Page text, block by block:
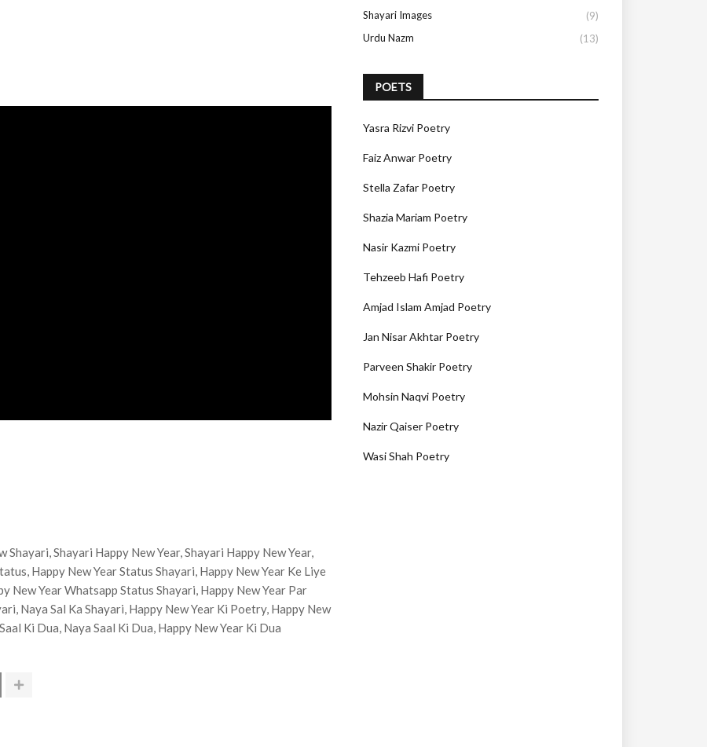
Shayari Happy New Year, Shayari Happy New Year,
Happy New Year Status Shayari, Happy New Year Ke Liye
New Year Whatsapp Status Shayari, Happy New Year Par
Naya Sal Ka Shayari, Happy New Year Ki Poetry, Happy New
Ki Dua, Naya Saal Ki Dua, Happy New Year Ki Dua
Shayari Images
(9)
Urdu Nazm
(13)
POETS
Yasra Rizvi Poetry
Faiz Anwar Poetry
Stella Zafar Poetry
Shazia Mariam Poetry
Nasir Kazmi Poetry
Tehzeeb Hafi Poetry
Amjad Islam Amjad Poetry
Jan Nisar Akhtar Poetry
Parveen Shakir Poetry
Mohsin Naqvi Poetry
Nazir Qaiser Poetry
Wasi Shah Poetry